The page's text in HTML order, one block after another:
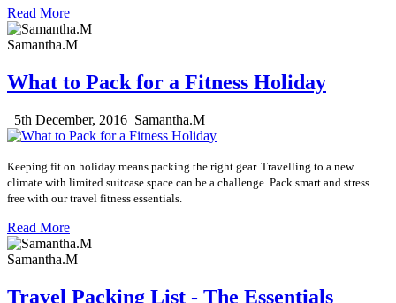
Read More
Samantha.M
What to Pack for a Fitness Holiday
5th December, 2016 Samantha.M
Keeping fit on holiday means packing the right gear. Travelling to a new
climate with limited suitcase space can be a challenge. Pack smart and stress
free with our travel fitness essentials.
Read More
Samantha.M
Travel Packing List - The Essentials